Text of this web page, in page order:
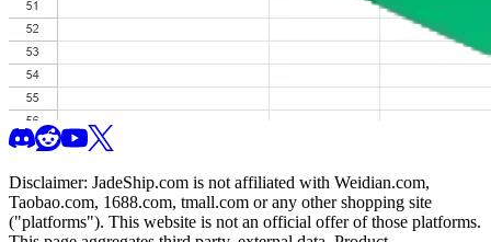
Disclaimer: JadeShip.com is not affiliated with Weidian.com,
Taobao.com, 1688.com, tmall.com or any other shopping site
("platforms"). This website is not an official offer of those platforms.